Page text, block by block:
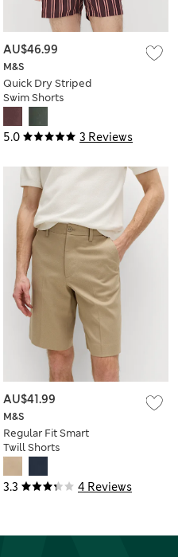
5.0 3 Reviews
M&S
Quick Dry Striped
Swim Shorts
AU$46.99
3.3 4 Reviews
M&S
Regular Fit Smart
Twill Shorts
AU$41.99